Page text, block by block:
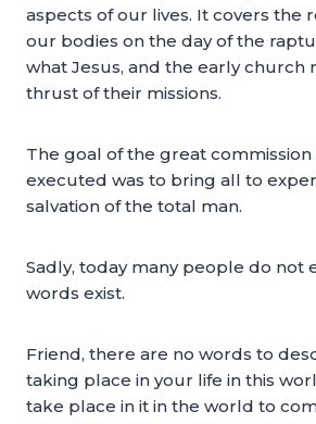
aspects of our lives. It covers the
our bodies on the day of the
what Jesus, and the early church
thrust of their missions.
The goal of the great commission
executed was to bring all to
salvation of the total man.
Sadly, today many people do not
words exist.
Friend, there are no words to
taking place in your life in this
take place in it in the world to